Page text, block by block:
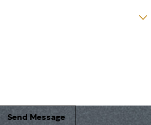
Send Message